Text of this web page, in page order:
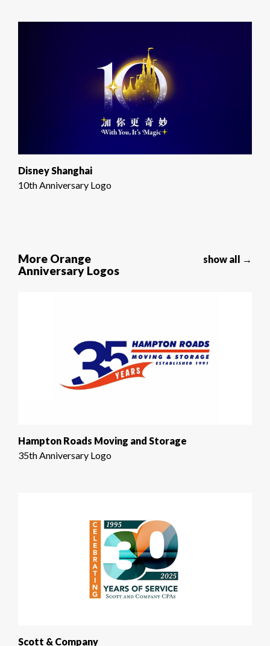
Disney Shanghai
10th Anniversary Logo
More Orange
Anniversary Logos
show all →
Hampton Roads Moving and Storage
35th Anniversary Logo
Scott & Company